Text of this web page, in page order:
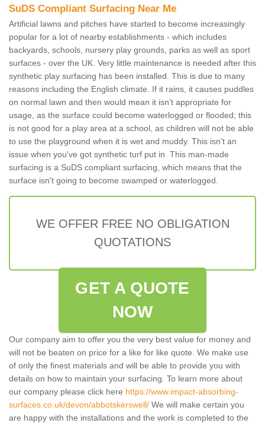
SuDS Compliant Surfacing Near Me
Artificial lawns and pitches have started to become increasingly
popular for a lot of nearby establishments - which includes
backyards, schools, nursery play grounds, parks as well as sport
surfaces - over the UK. Very little maintenance is needed after this
synthetic play surfacing has been installed. This is due to many
reasons including the English climate. If it rains, it causes puddles
on normal lawn and then would mean it isn’t appropriate for
usage, as the surface could become waterlogged or flooded; this
is not good for a play area at a school, as children will not be able
to use the playground when it is wet and muddy. This isn't an
issue when you've got synthetic turf put in. This man-made
surfacing is a SuDS compliant surfacing, which means that the
surface isn't going to become swamped or waterlogged.
WE OFFER FREE NO OBLIGATION
QUOTATIONS
GET A QUOTE
NOW
Our company aim to offer you the very best value for money and
will not be beaten on price for a like for like quote. We make use
of only the finest materials and will be able to provide you with
details on how to maintain your surfacing. To learn more about
our company please click here https://www.impact-absorbing-
surfaces.co.uk/devon/abbotskerswell/ We will make certain you
are happy with the installations and the work is completed to the